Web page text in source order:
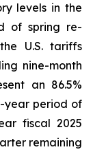
levels in the
of spring re-
U.S. tariffs
nine-month
an 86.5%
year period of
fiscal 2025
remaining